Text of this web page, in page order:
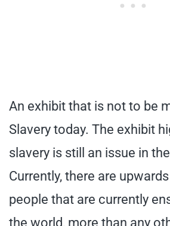
An exhibit that is not to be
Slavery today. The exhibit
slavery is still an issue in
Currently, there are
people that are currently
the world, more than any